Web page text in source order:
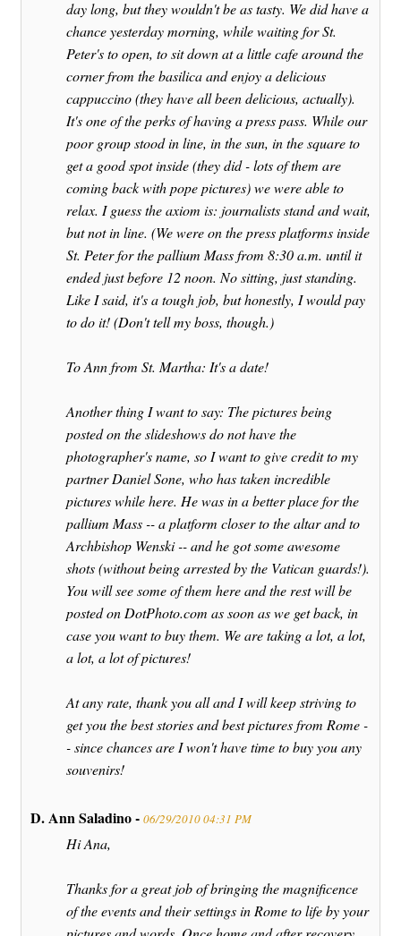
day long, but they wouldn't be as tasty. We did have a
chance yesterday morning, while waiting for St.
Peter's to open, to sit down at a little cafe around the
corner from the basilica and enjoy a delicious
cappuccino (they have all been delicious, actually).
It's one of the perks of having a press pass. While our
poor group stood in line, in the sun, in the square to
get a good spot inside (they did - lots of them are
coming back with pope pictures) we were able to
relax. I guess the axiom is: journalists stand and wait,
but not in line. (We were on the press platforms inside
St. Peter for the pallium Mass from 8:30 a.m. until it
ended just before 12 noon. No sitting, just standing.
Like I said, it's a tough job, but honestly, I would pay
to do it! (Don't tell my boss, though.)
To Ann from St. Martha: It's a date!
Another thing I want to say: The pictures being
posted on the slideshows do not have the
photographer's name, so I want to give credit to my
partner Daniel Sone, who has taken incredible
pictures while here. He was in a better place for the
pallium Mass -- a platform closer to the altar and to
Archbishop Wenski -- and he got some awesome
shots (without being arrested by the Vatican guards!).
You will see some of them here and the rest will be
posted on DotPhoto.com as soon as we get back, in
case you want to buy them. We are taking a lot, a lot,
a lot, a lot of pictures!
At any rate, thank you all and I will keep striving to
get you the best stories and best pictures from Rome -
- since chances are I won't have time to buy you any
souvenirs!
D. Ann Saladino - 06/29/2010 04:31 PM
Hi Ana,
Thanks for a great job of bringing the magnificence
of the events and their settings in Rome to life by your